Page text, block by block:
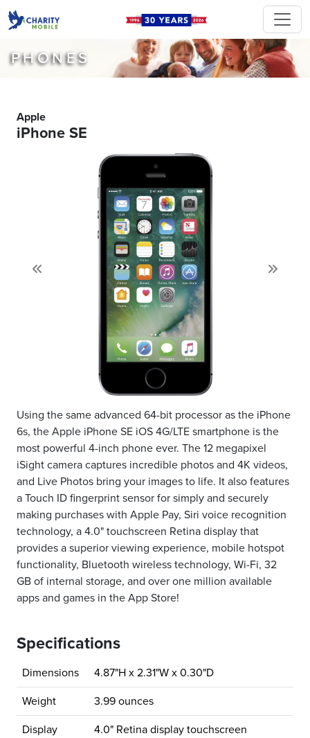
PHONES
Apple
iPhone SE
Using the same advanced 64-bit processor as the iPhone
6s, the Apple iPhone SE iOS 4G/LTE smartphone is the
most powerful 4-inch phone ever. The 12 megapixel
iSight camera captures incredible photos and 4K videos,
and Live Photos bring your images to life. It also features
a Touch ID fingerprint sensor for simply and securely
making purchases with Apple Pay, Siri voice recognition
technology, a 4.0" touchscreen Retina display that
provides a superior viewing experience, mobile hotspot
functionality, Bluetooth wireless technology, Wi-Fi, 32
GB of internal storage, and over one million available
apps and games in the App Store!
Specifications
Dimensions 4.87"H x 2.31"W x 0.30"D
Weight 3.99 ounces
Display
4.0" Retina display touchscreen